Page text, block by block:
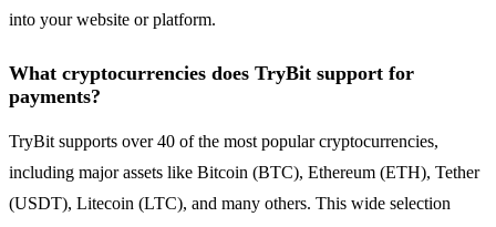
into your website or platform.
What cryptocurrencies does TryBit support for
payments?
TryBit supports over 40 of the most popular cryptocurrencies,
including major assets like Bitcoin (BTC), Ethereum (ETH), Tether
(USDT), Litecoin (LTC), and many others. This wide selection